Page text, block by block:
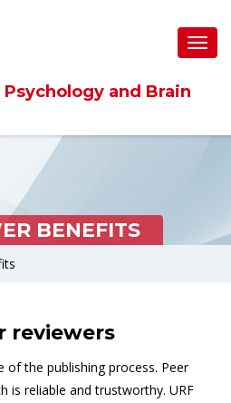
and Brain
BENEFITS
reviewers
of the publishing process. Peer
is reliable and trustworthy. URF